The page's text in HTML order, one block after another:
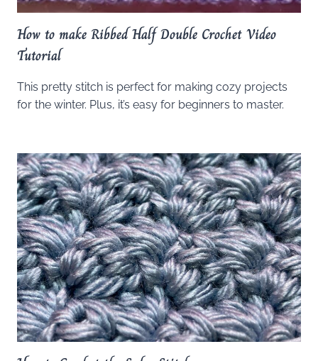
How to make Ribbed Half Double Crochet Video
Tutorial
This pretty stitch is perfect for making cozy projects
for the winter. Plus, it’s easy for beginners to master.